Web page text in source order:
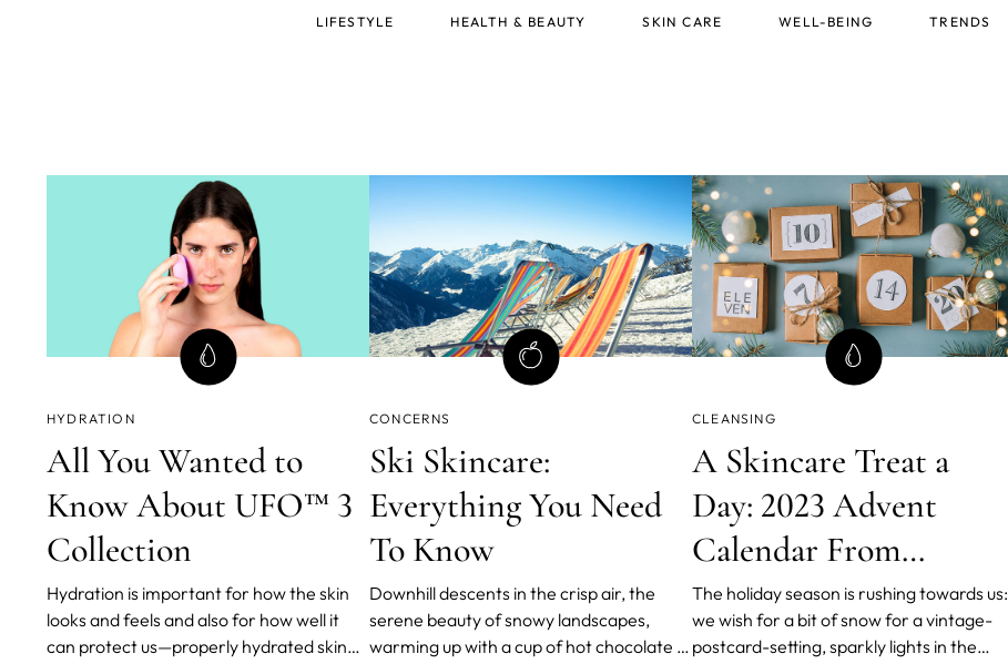
HYDRATION
All You Wanted to
Know About UFO™ 3
Collection
Hydration is important for how the skin
looks and feels and also for how well it
can protect us—properly hydrated skin
CONCERNS
Ski Skincare:
Everything You Need
To Know
Downhill descents in the crisp air, the
serene beauty of snowy landscapes,
warming up with a cup of hot chocolate in
CLEANSING
A Skincare Treat a
Day: 2023 Advent
Calendar From
FOREO
The holiday season is rushing towards us:
we wish for a bit of snow for a vintage-
postcard-setting, sparkly lights in the
LIFESTYLE HEALTH & BEAUTY SKIN CARE WELL-BEING TRENDS